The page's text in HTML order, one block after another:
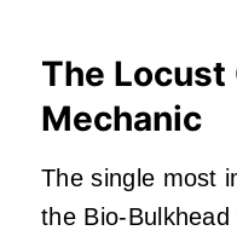
The
Mechanic
The single most
the Bio-